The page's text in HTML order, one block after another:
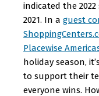
indicated the
2021. In a guest
Placewise
holiday season,
to support their
everyone wins.